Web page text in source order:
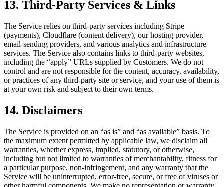
13. Third-Party Services & Links
The Service relies on third-party services including Stripe
(payments), Cloudflare (content delivery), our hosting provider,
email-sending providers, and various analytics and infrastructure
services. The Service also contains links to third-party websites,
including the “apply” URLs supplied by Customers. We do not
control and are not responsible for the content, accuracy, availability,
or practices of any third-party site or service, and your use of them is
at your own risk and subject to their own terms.
14. Disclaimers
The Service is provided on an “as is” and “as available” basis. To
the maximum extent permitted by applicable law, we disclaim all
warranties, whether express, implied, statutory, or otherwise,
including but not limited to warranties of merchantability, fitness for
a particular purpose, non-infringement, and any warranty that the
Service will be uninterrupted, error-free, secure, or free of viruses or